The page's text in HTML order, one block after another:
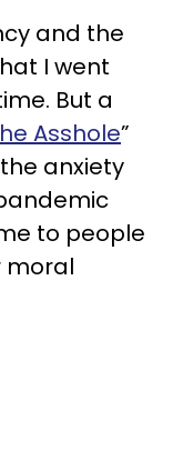
and the
I went
But a
Asshole”
anxiety
to people
moral